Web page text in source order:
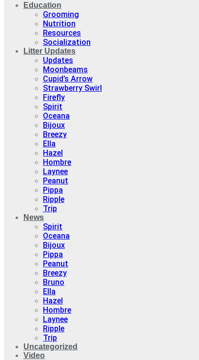
Education
Grooming
Nutrition
Resources
Socialization
Litter Updates
Updates
Moonbeams
Cupid’s Arrow
Strawberry Swirl
Firefly
Spirit
Oceana
Bijoux
Breezy
Ella
Hazel
Hombre
Laynee
Peanut
Pippa
Ripple
Trip
News
Spirit
Oceana
Bijoux
Pippa
Peanut
Breezy
Bruno
Ella
Hazel
Hombre
Laynee
Ripple
Trip
Uncategorized
Video